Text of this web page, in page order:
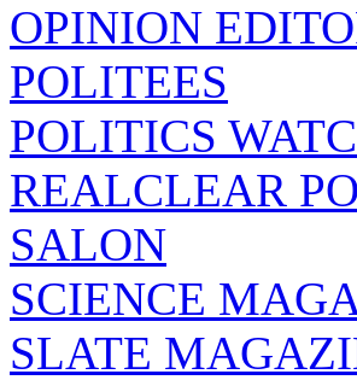
OPINION
POLITEES
POLITICS
REALCLEAR
SALON
SCIENCE
SLATE